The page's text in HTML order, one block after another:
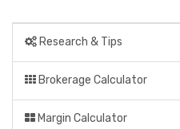
Research & Tips
Brokerage Calculator
Margin Calculator